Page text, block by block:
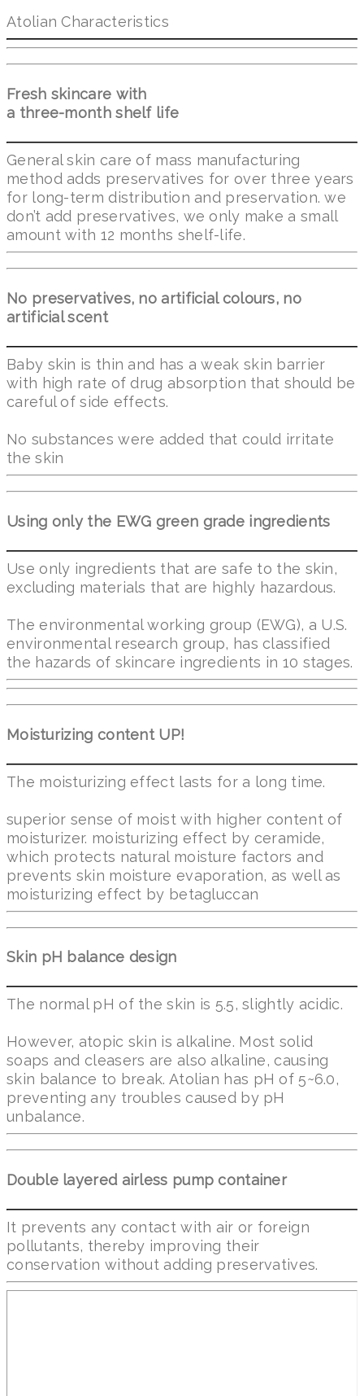
Atolian Characteristics
Fresh skincare with
a three-month shelf life
General skin care of mass manufacturing
method adds preservatives for over three years
for long-term distribution and preservation. we
don’t add preservatives, we only make a small
amount with 12 months shelf-life.
No preservatives, no artificial colours, no
artificial scent
Baby skin is thin and has a weak skin barrier
with high rate of drug absorption that should be
careful of side effects.
No substances were added that could irritate
the skin
Using only the EWG green grade ingredients
Use only ingredients that are safe to the skin,
excluding materials that are highly hazardous.
The environmental working group (EWG), a U.S.
environmental research group, has classified
the hazards of skincare ingredients in 10 stages.
Moisturizing content UP!
The moisturizing effect lasts for a long time.
superior sense of moist with higher content of
moisturizer. moisturizing effect by ceramide,
which protects natural moisture factors and
prevents skin moisture evaporation, as well as
moisturizing effect by betagluccan
Skin pH balance design
The normal pH of the skin is 5.5, slightly acidic.
However, atopic skin is alkaline. Most solid
soaps and cleasers are also alkaline, causing
skin balance to break. Atolian has pH of 5~6.0,
preventing any troubles caused by pH
unbalance.
Double layered airless pump container
It prevents any contact with air or foreign
pollutants, thereby improving their
conservation without adding preservatives.